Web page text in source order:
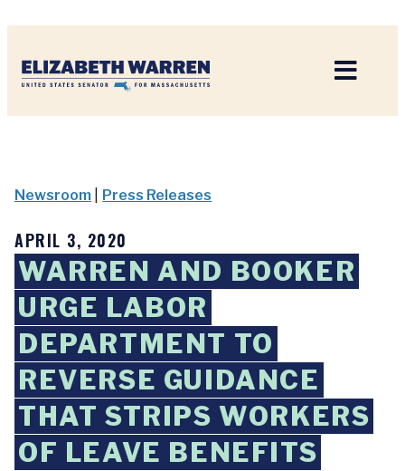
Newsroom Press Releases
APRIL 3, 2020
WARREN AND BOOKER
URGE LABOR
DEPARTMENT TO
REVERSE GUIDANCE
THAT STRIPS WORKERS
OF LEAVE BENEFITS